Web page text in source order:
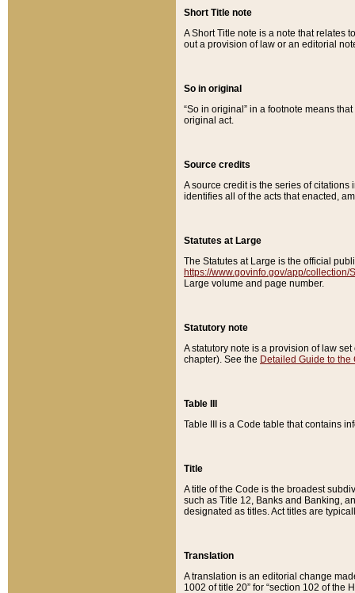
Short Title note
A Short Title note is a note that relates
out a provision of law or an editorial
So in original
“So in original” in a footnote means
original act.
Source credits
A source credit is the series of
identifies all of the acts that enacted,
Statutes at Large
The Statutes at Large is the official
https://www.govinfo.gov/app/collection/
Large volume and page number.
Statutory note
A statutory note is a provision of law
chapter). See the Detailed Guide to the
Table III
Table III is a Code table that contains
Title
A title of the Code is the broadest
such as Title 12, Banks and Banking,
designated as titles. Act titles are
Translation
A translation is an editorial change
1002 of title 20” for “section 102 of the